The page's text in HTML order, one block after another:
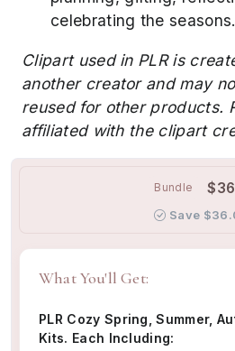
celebrating the seasons.
Clipart used in PLR is
another creator and may
reused for other products.
affiliated with the clipart
Bundle
Save
What You'll Get:
PLR Cozy Spring, Summer,
Kits. Each Including: